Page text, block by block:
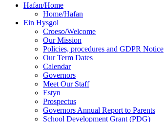
Hafan/Home
Home/Hafan
Ein Hysgol
Croeso/Welcome
Our Mission
Policies, procedures and GDPR Notice
Our Term Dates
Calendar
Governors
Meet Our Staff
Estyn
Prospectus
Governors Annual Report to Parents
School Development Grant (PDG)